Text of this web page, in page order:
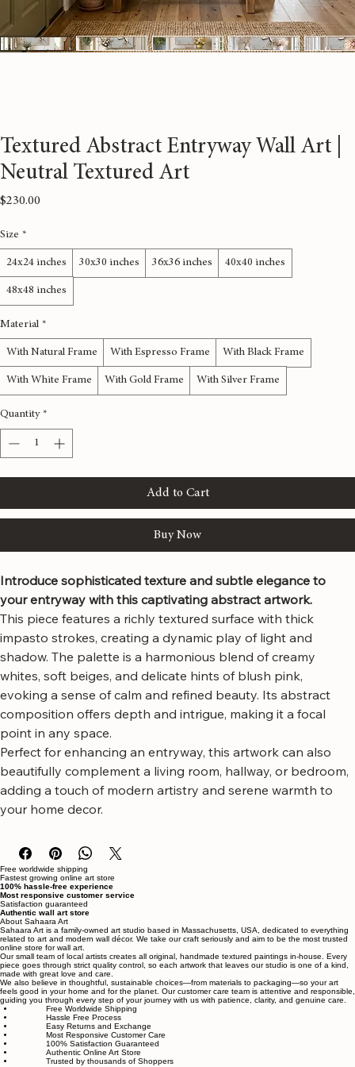
Textured Abstract Entryway Wall Art |
Neutral Textured Art
$230.00
Size *
24x24 inches
48x48 inches
Material *
With Natural Frame With Espresso Frame With Black Frame
With White Frame
Quantity
Introduce sophisticated texture and subtle elegance to
your entryway with this captivating abstract artwork.
This piece features a richly textured surface with thick
impasto strokes, creating a dynamic play of light and
shadow. The palette is a harmonious blend of creamy
whites, soft beiges, and delicate hints of blush pink,
evoking a sense of calm and refined beauty. Its abstract
composition offers depth and intrigue, making it a focal
point in any space.
Perfect for enhancing an entryway, this artwork can also
beautifully complement a living room, hallway, or bedroom,
Free worldwide shipping
Fastest growing online art store
100% hassle-free experience
Most responsive customer service
Satisfaction guaranteed
Authentic wall art store
About Sahaara Art
Sahaara Art is a family-owned art studio based in Massachusetts, USA, dedicated to everything
related to art and modern wall décor. We take our craft seriously and aim to be the most trusted
online store for wall art.
Our small team of local artists creates all original, handmade textured paintings in-house. Every
piece goes through strict quality control, so each artwork that leaves our studio is one of a kind,
made with great love and care.
We also believe in thoughtful, sustainable choices—from materials to packaging—so your art
feels good in your home and for the planet. Our customer care team is attentive and responsible,
guiding you through every step of your journey with us with patience, clarity, and genuine care.
Free Worldwide Shipping
Hassle Free Process
Easy Returns and Exchange